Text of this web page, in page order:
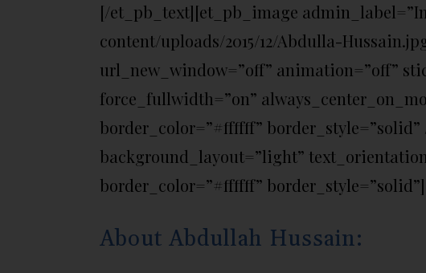
[/et_pb_text][et_pb_image
content/uploads/2015/12/Abdulla-
url_new_window=”off” animation=”off”
force_fullwidth=”on”
border_color=”#ffffff”
background_layout=”light”
border_color=”#ffffff” border_style=”solid”]
About Abdullah Hussain: